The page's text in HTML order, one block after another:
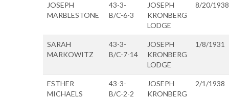
JOSEPH
MARBLESTONE
43-3-
B/C-6-3
JOSEPH
KRONBERG
LODGE
8/20/1938
SARAH
MARKOWITZ
43-3-
B/C-7-14
JOSEPH
KRONBERG
LODGE
1/8/1931
ESTHER
MICHAELS
43-3-
B/C-2-2
JOSEPH
KRONBERG
2/1/1938